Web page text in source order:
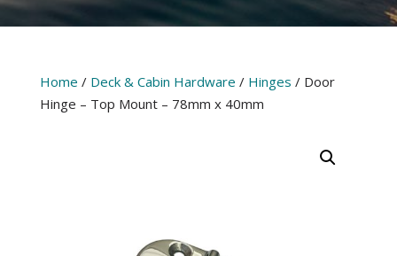
Home / Deck & Cabin Hardware / Hinges / Door
Hinge – Top Mount – 78mm x 40mm